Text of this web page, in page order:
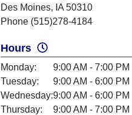
Des Moines, IA 50310
Phone (515)278-4184
Hours
Monday:
9:00 AM - 7:00 PM
Tuesday:
9:00 AM - 6:00 PM
Wednesday:9:00 AM - 6:00 PM
Thursday:
9:00 AM - 7:00 PM